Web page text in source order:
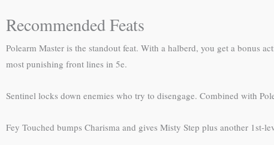
Recommended Feats
Polearm Master is the standout feat. With a halberd, you get a bonus
most punishing front lines in 5e.
Sentinel locks down enemies who try to disengage. Combined with
Fey Touched bumps Charisma and gives Misty Step plus another 1st-